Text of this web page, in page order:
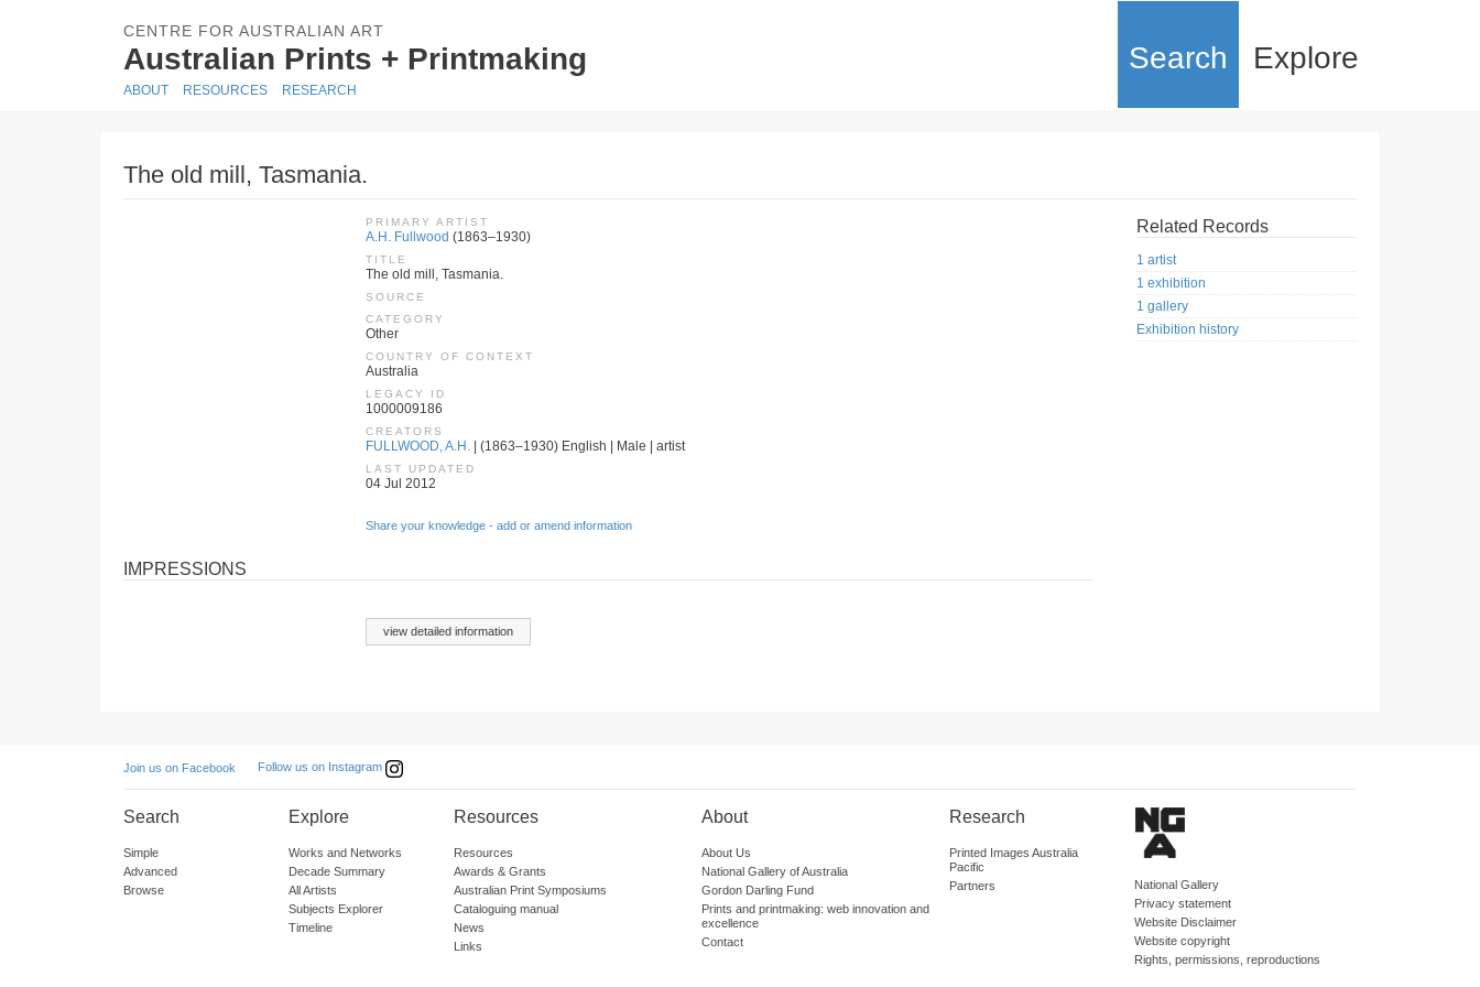
CENTRE FOR AUSTRALIAN ART
Australian Prints + Printmaking Search Explore
ABOUT RESOURCES RESEARCH
The old mill, Tasmania.
PRIMARY ARTIST
A.H. Fullwood (1863–1930)
TITLE
The old mill, Tasmania.
SOURCE
CATEGORY
Other
COUNTRY OF CONTEXT
Australia
LEGACY ID
1000009186
CREATORS
FULLWOOD, A.H. | (1863–1930) English | Male | artist
LAST UPDATED
04 Jul 2012
Share your knowledge - add or amend information
IMPRESSIONS
view detailed information
Related Records
1 artist
1 exhibition
1 gallery
Exhibition history
Join us on Facebook Follow us on Instagram
Search
Simple
Advanced
Browse
Explore
Works and Networks
Decade Summary
All Artists
Subjects Explorer
Timeline
Resources
Resources
Awards & Grants
Australian Print Symposiums
Cataloguing manual
News
Links
About
About Us
National Gallery of Australia
Gordon Darling Fund
Prints and printmaking: web innovation and
excellence
Contact
Research
Printed Images Australia
Pacific
Partners
National Gallery
Privacy statement
Website Disclaimer
Website copyright
Rights, permissions, reproductions